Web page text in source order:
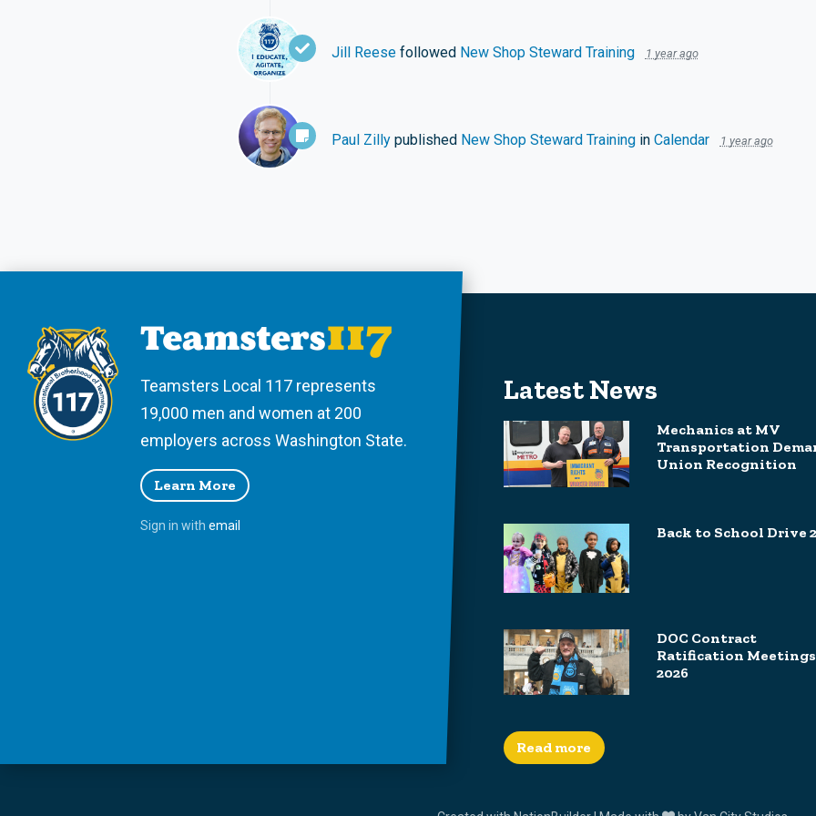
Jill Reesefollowed New Shop Steward Training 1 year ago
Paul Zillypublished New Shop Steward Trainingin Calendar 1 year ago
Teamsters Local 117 represents
19,000 men and women at 200
employers across Washington State.
Learn More
Sign in with email
Latest News
Mechanics at MV
Transportation
Union Recognition
Back to School Drive
DOC Contract
Ratification Meetings
2026
Read more